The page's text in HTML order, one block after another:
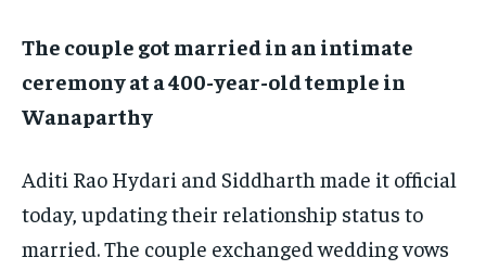
BUSINESS
BRAND POST
BUSINESS
BRAND POST
The couple got married in an intimate
ceremony at a 400-year-old temple in
Wanaparthy
Aditi Rao Hydari and Siddharth made it official
today, updating their relationship status to
married.The couple exchanged wedding vows